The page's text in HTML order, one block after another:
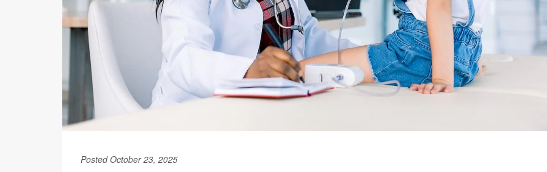
Posted October 23, 2025